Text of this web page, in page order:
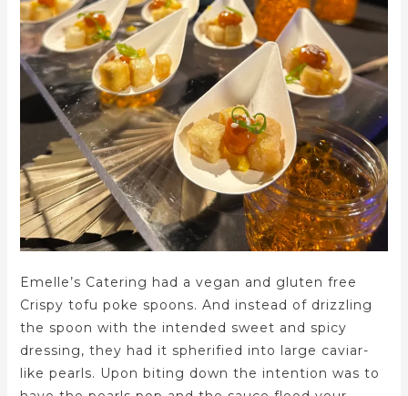
Emelle’s Catering had a vegan and gluten free
Crispy tofu poke spoons. And instead of drizzling
the spoon with the intended sweet and spicy
dressing, they had it spherified into large caviar-
like pearls. Upon biting down the intention was to